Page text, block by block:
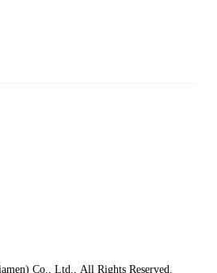
Co., Ltd., All Rights Reserved.